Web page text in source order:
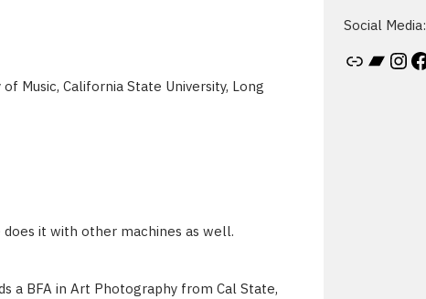
Music, California State University, Long
it with other machines as well.
a BFA in Art Photography from Cal State,
Social Media:
Artist's website Bandcamp Instagram Facebook